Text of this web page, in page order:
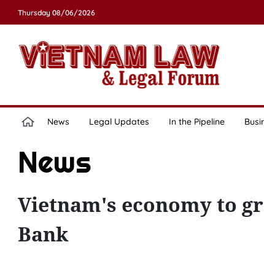
Thursday 08/06/2026
News Legal Updates In the Pipeline
News
Vietnam's economy to
Bank